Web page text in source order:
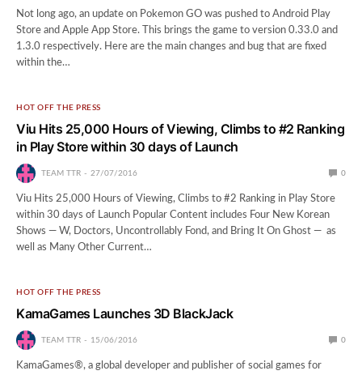
Not long ago, an update on Pokemon GO was pushed to Android Play
Store and Apple App Store. This brings the game to version 0.33.0 and
1.3.0 respectively. Here are the main changes and bug that are fixed
within the…
HOT OFF THE PRESS
Viu Hits 25,000 Hours of Viewing, Climbs to #2 Ranking
in Play Store within 30 days of Launch
TEAM TTR 27/07/2016 0
Viu Hits 25,000 Hours of Viewing, Climbs to #2 Ranking in Play Store
within 30 days of Launch Popular Content includes Four New Korean
Shows — W, Doctors, Uncontrollably Fond, and Bring It On Ghost — as
well as Many Other Current…
HOT OFF THE PRESS
KamaGames Launches 3D BlackJack
TEAM TTR 15/06/2016 0
KamaGames®, a global developer and publisher of social games for